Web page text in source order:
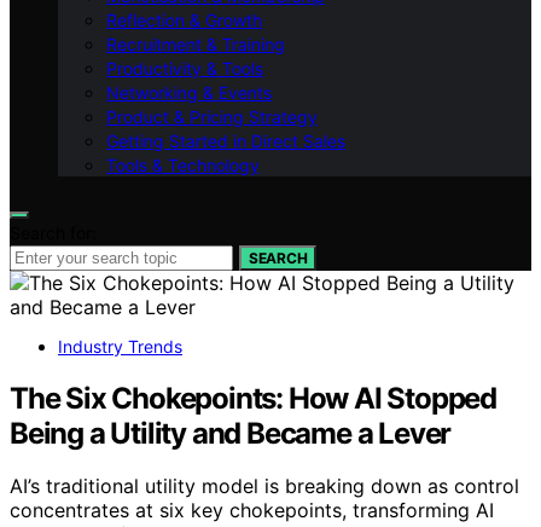
Reflection & Growth
Recruitment & Training
Productivity & Tools
Networking & Events
Product & Pricing Strategy
Getting Started in Direct Sales
Tools & Technology
SEARCH
Industry Trends
The Six Chokepoints: How AI Stopped
Being a Utility and Became a Lever
AI’s traditional utility model is breaking down as control
concentrates at six key chokepoints, transforming AI